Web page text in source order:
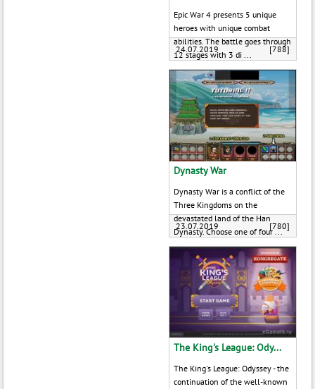
Epic War 4 presents 5 unique
heroes with unique combat
abilities. The battle goes through
12 stages with 3 di ...
24.07.2019 [788]
Dynasty War
Dynasty War is a conflict of the
Three Kingdoms on the
devastated land of the Han
Dynasty. Choose one of four ...
23.07.2019 [780]
The King's League: Ody...
The King's League: Odyssey - the
continuation of the well-known